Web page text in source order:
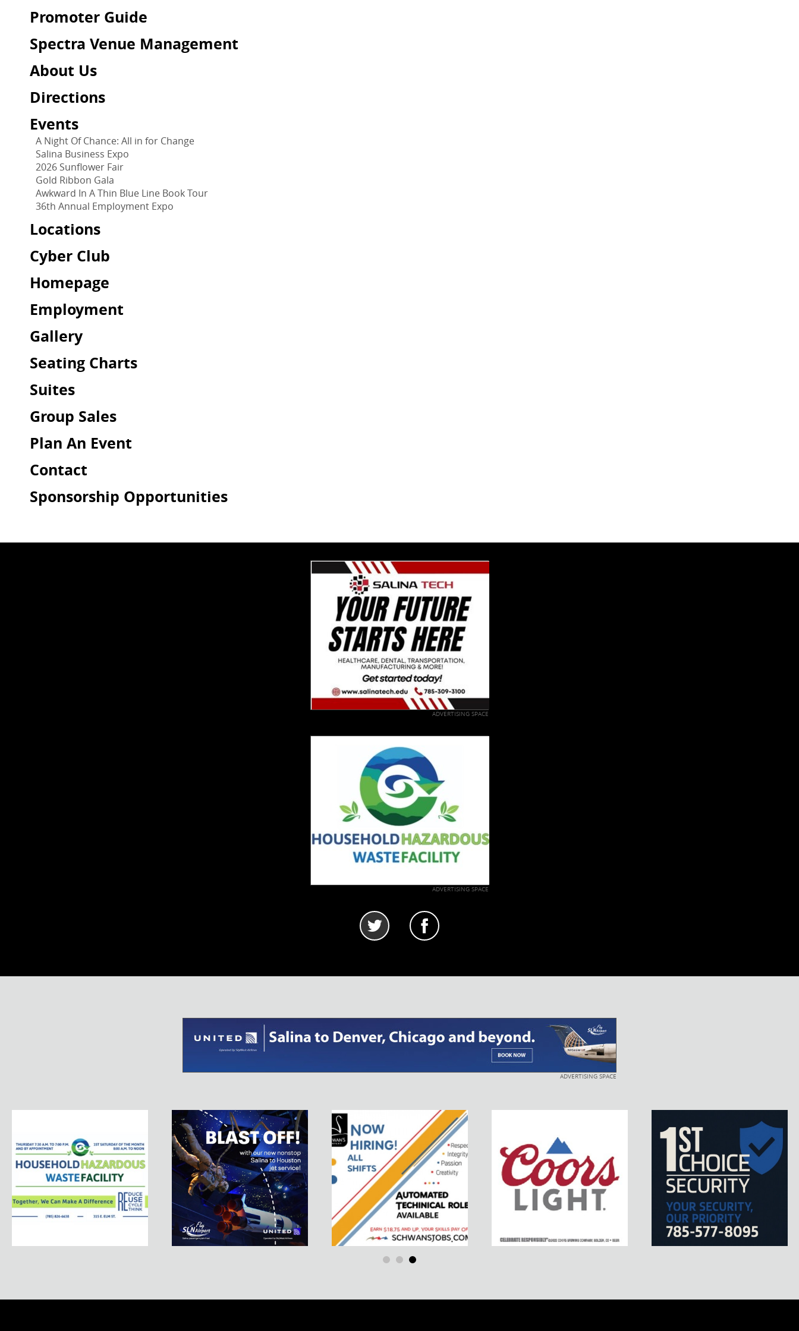
Promoter Guide
Spectra Venue Management
About Us
Directions
Events
A Night Of Chance: All in for Change
Salina Business Expo
2026 Sunflower Fair
Gold Ribbon Gala
Awkward In A Thin Blue Line Book Tour
36th Annual Employment Expo
Locations
Cyber Club
Homepage
Employment
Gallery
Seating Charts
Suites
Group Sales
Plan An Event
Contact
Sponsorship Opportunities
ADVERTISING SPACE
ADVERTISING SPACE
ADVERTISING SPACE